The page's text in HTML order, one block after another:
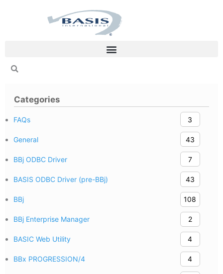
Categories
FAQs 3
General 43
BBj ODBC Driver 7
BASIS ODBC Driver (pre-BBj) 43
BBj 108
BBj Enterprise Manager 2
BASIC Web Utility 4
BBx PROGRESSION/4 4